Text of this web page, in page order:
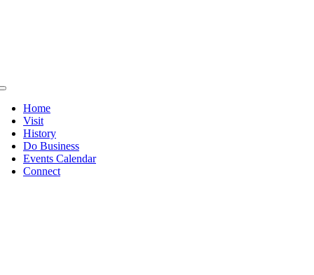
Toggle
NavigationHome
Visit
History
Do Business
Events Calendar
Connect